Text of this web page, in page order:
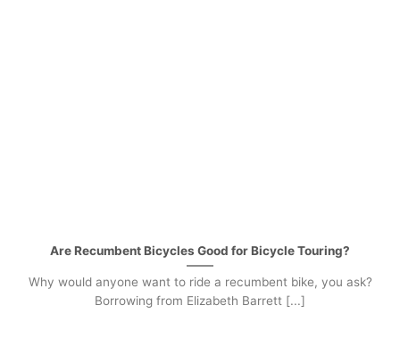
Are Recumbent Bicycles Good for Bicycle Touring?
Why would anyone want to ride a recumbent bike, you ask?
Borrowing from Elizabeth Barrett [...]